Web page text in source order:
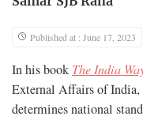
Published at : June 17, 2023
In his book The India
External Affairs of India,
determines national